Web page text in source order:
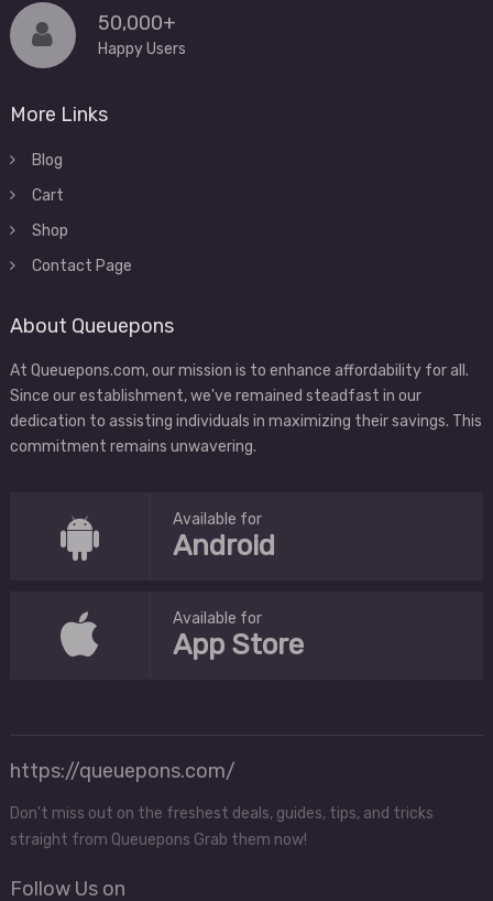
50,000+
Happy Users
More Links
Blog
Cart
Shop
Contact Page
About Queuepons
At Queuepons.com, our mission is to enhance affordability for all.
Since our establishment, we've remained steadfast in our
dedication to assisting individuals in maximizing their savings. This
commitment remains unwavering.
Available for
Android
Available for
App Store
https://queuepons.com/
Don't miss out on the freshest deals, guides, tips, and tricks
straight from Queuepons Grab them now!
Follow Us on